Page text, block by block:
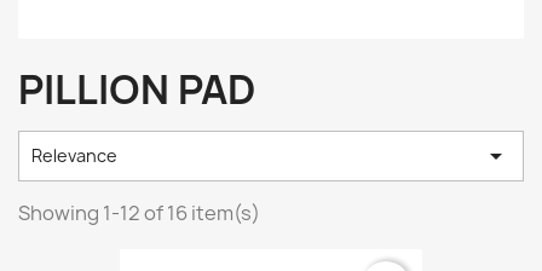
PILLION PAD
Relevance 
Showing 1-12 of 16 item(s)